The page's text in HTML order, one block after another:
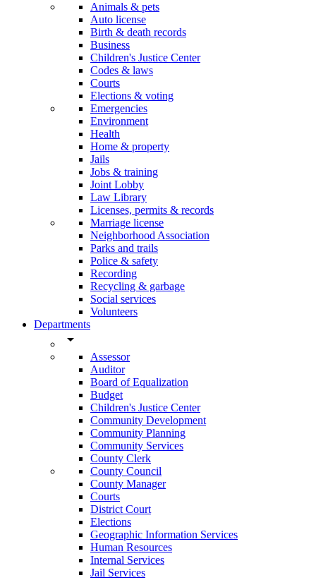
Animals & pets
Auto license
Birth & death records
Business
Children's Justice Center
Codes & laws
Courts
Elections & voting
Emergencies
Environment
Health
Home & property
Jails
Jobs & training
Joint Lobby
Law Library
Licenses, permits & records
Marriage license
Neighborhood Association
Parks and trails
Police & safety
Recording
Recycling & garbage
Social services
Volunteers
Departments
arrow_drop_down
Assessor
Auditor
Board of Equalization
Budget
Children's Justice Center
Community Development
Community Planning
Community Services
County Clerk
County Council
County Manager
Courts
District Court
Elections
Geographic Information Services
Human Resources
Internal Services
Jail Services